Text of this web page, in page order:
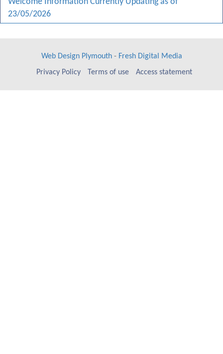
23/05/2026
Web Design Plymouth- Fresh Digital Media
Privacy Policy
Terms of use Access statement